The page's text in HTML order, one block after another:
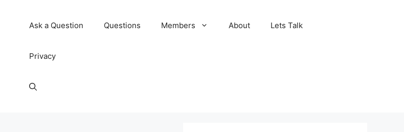
Ask a Question Questions Members About Lets Talk
Privacy